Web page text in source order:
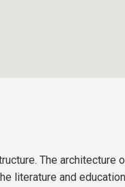
The architecture
literature and